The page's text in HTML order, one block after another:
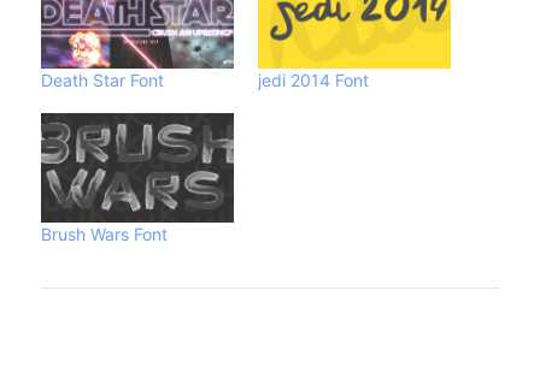
Death Star Font jedi 2014 Font
Brush Wars Font